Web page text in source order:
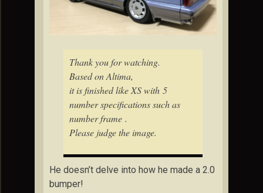
Thank you for watching.
Based on Altima,
it is finished like XS with 5
number specifications such as
number frame .
Please judge the image.
He doesn’t delve into how he made a 2.0
bumper!